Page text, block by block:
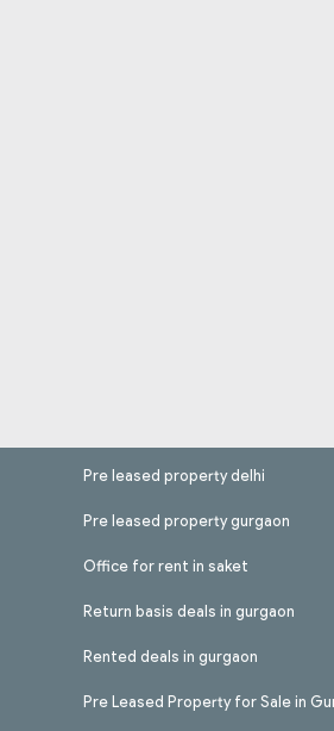
Pre leased property delhi
Pre leased property gurgaon
Office for rent in saket
Return basis deals in gurgaon
Rented deals in gurgaon
Pre Leased Property for Sale in